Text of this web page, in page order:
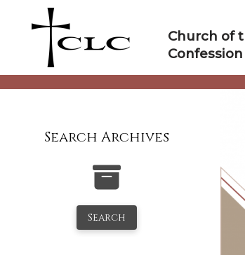
Church of
Confession
Search Archives
Search